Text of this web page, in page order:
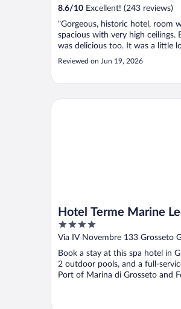
8.6/10 Excellent! (243 reviews)
"Gorgeous, historic hotel, room
spacious with very high ceilings.
was delicious too. It was a little
outside at night but obviously
hotel can do about that and it
..."
Reviewed on Jun 19, 2026
Hotel Terme Marine
4
out
5
Via IV Novembre 133 Grosseto
Book a stay at this spa hotel in
2 outdoor pools, and a full-
Port of Marina di Grosseto and
Hotel Terme Marine Leopoldo II